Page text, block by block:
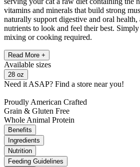
vitamins and minerals that build strong
naturally support digestive and oral health,
nutrients to look and feel their best.
mixing or cooking required.
Read More +
Available sizes
28 oz
Need it ASAP? Find a store near you!
Proudly American Crafted
Grain & Gluten Free
Whole Animal Protein
Benefits
Ingredients
Nutrition
Feeding Guidelines